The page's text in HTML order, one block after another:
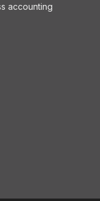
accounting